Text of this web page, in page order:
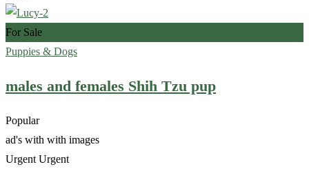
For Sale
Puppies & Dogs
males and females Shih Tzu pup
Popular
ad's with with images
Urgent Urgent